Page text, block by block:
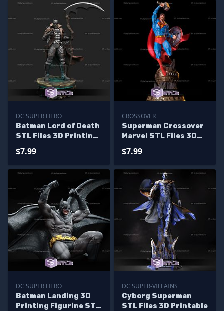
DC SUPER HERO
Batman Lord of Death
STL Files 3D Printing
$7.99
CROSSOVER
Superman Crossover
Marvel STL Files 3D
$7.99
DC SUPER HERO
Batman Landing 3D
Printing Figurine STL
DC SUPER-VILLAINS
Cyborg Superman
STL Files 3D Printable